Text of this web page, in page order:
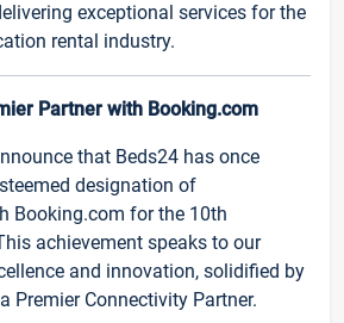
exceptional services for the
rental industry.
Partner with Booking.com
that Beds24 has once
designation of
Booking.com for the 10th
achievement speaks to our
and innovation, solidified by
Premier Connectivity Partner.